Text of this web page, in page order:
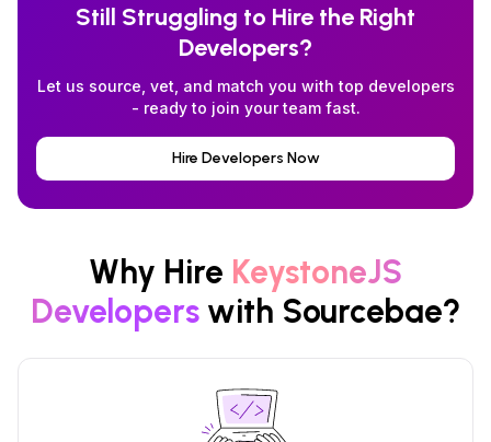
Still Struggling to Hire the Right
Developers?
Let us source, vet, and match you with top developers
- ready to join your team fast.
Hire Developers Now
Why Hire KeystoneJS
Developers with Sourcebae?